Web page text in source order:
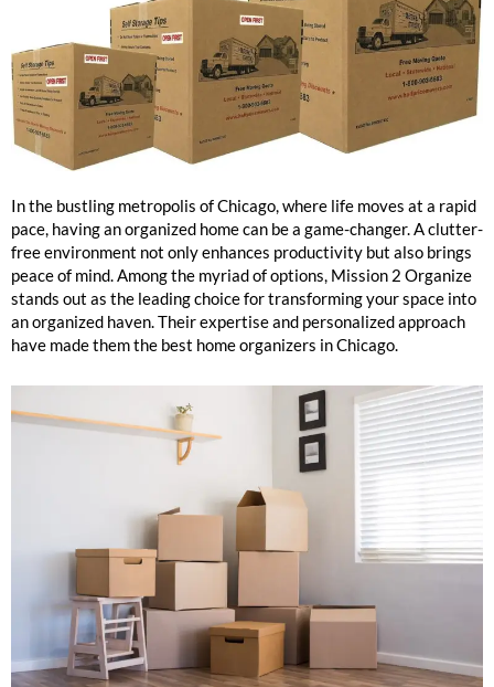
In the bustling metropolis of Chicago, where life moves at a rapid
pace, having an organized home can be a game-changer. A clutter-
free environment not only enhances productivity but also brings
peace of mind. Among the myriad of options, Mission 2 Organize
stands out as the leading choice for transforming your space into
an organized haven. Their expertise and personalized approach
have made them the best home organizers in Chicago.